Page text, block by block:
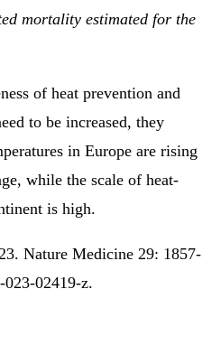
mortality estimated for the
of heat prevention and
to be increased, they
in Europe are rising
while the scale of heat-
is high.
Nature Medicine 29: 1857-
023-02419-z.